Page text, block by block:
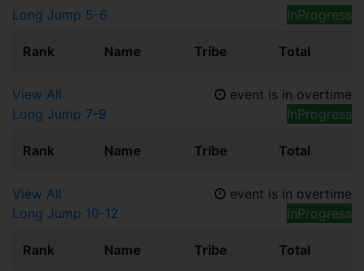
InProgress
Long Jump 5-6
Rank Name Tribe Total
View All
event is in overtime
InProgress
Long Jump 7-9
Rank Name Tribe Total
View All
event is in overtime
InProgress
Long Jump 10-12
Rank Name Tribe Total